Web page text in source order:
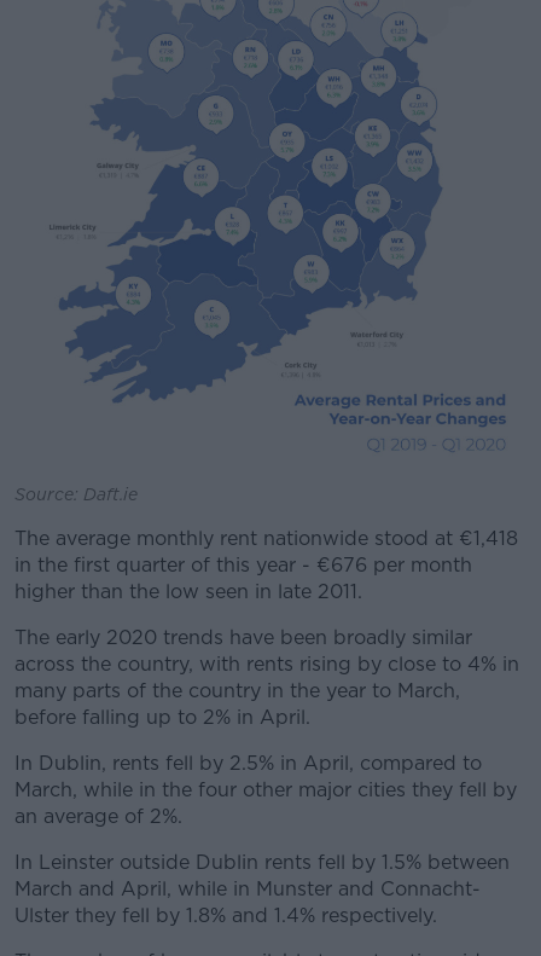
Source: Daft.ie
The average monthly rent nationwide stood at €1,418
in the first quarter of this year - €676 per month
higher than the low seen in late 2011.
The early 2020 trends have been broadly similar
across the country, with rents rising by close to 4% in
many parts of the country in the year to March,
before falling up to 2% in April.
In Dublin, rents fell by 2.5% in April, compared to
March, while in the four other major cities they fell by
an average of 2%.
In Leinster outside Dublin rents fell by 1.5% between
March and April, while in Munster and Connacht-
Ulster they fell by 1.8% and 1.4% respectively.